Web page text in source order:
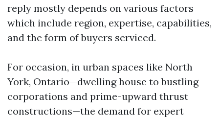
reply mostly depends on various factors
which include region, expertise, capabilities,
and the form of buyers serviced.
For occasion, in urban spaces like North
York, Ontario—dwelling house to bustling
corporations and prime-upward thrust
constructions—the demand for expert